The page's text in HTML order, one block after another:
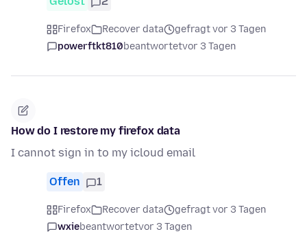
Firefox Recover data
gefragt vor 3 Tagen
powerftkt810beantwortetvor 3 Tagen
How do I restore my firefox data
I cannot sign in to my icloud email
Offen 1
Firefox Recover data
gefragt vor 3 Tagen
wxiebeantwortetvor 3 Tagen